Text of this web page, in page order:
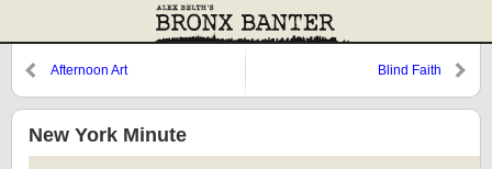
Afternoon Art Blind Faith
New York Minute